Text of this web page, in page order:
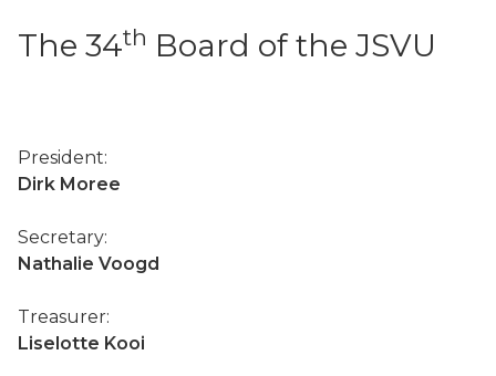
The 34th Board of the JSVU
President:
Dirk Moree
Secretary:
Nathalie Voogd
Treasurer:
Liselotte Kooi